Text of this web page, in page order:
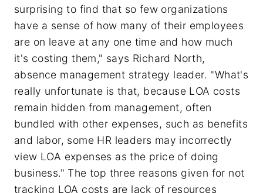
surprising to find that so few organizations
have a sense of how many of their employees
are on leave at any one time and how much
it's costing them," says Richard North,
absence management strategy leader. "What's
really unfortunate is that, because LOA costs
remain hidden from management, often
bundled with other expenses, such as benefits
and labor, some HR leaders may incorrectly
view LOA expenses as the price of doing
business." The top three reasons given for not
tracking LOA costs are lack of resources